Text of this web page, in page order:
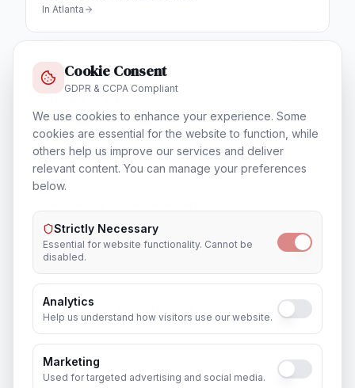
In Atlanta
Training & Certification
In Atlanta
In Atlanta
Recruitment & Human Capital Solutions
Cookie Consent
GDPR & CCPA Compliant
We use cookies to enhance your experience. Some
cookies are essential for the website to function, while
others help us improve our services and deliver
relevant content. You can manage your preferences
below.
Strictly Necessary
Essential for website functionality. Cannot be
disabled.
Analytics
Help us understand how visitors use our website.
Marketing
Used for targeted advertising and social media.